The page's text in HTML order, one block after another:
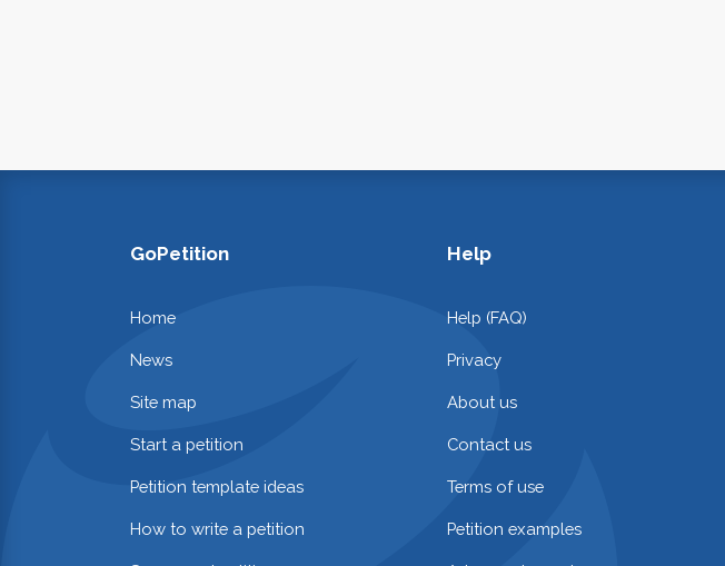
GoPetition
Home
News
Site map
Start a petition
Petition template ideas
How to write a petition
Help
Help (FAQ)
Privacy
About us
Contact us
Terms of use
Petition examples